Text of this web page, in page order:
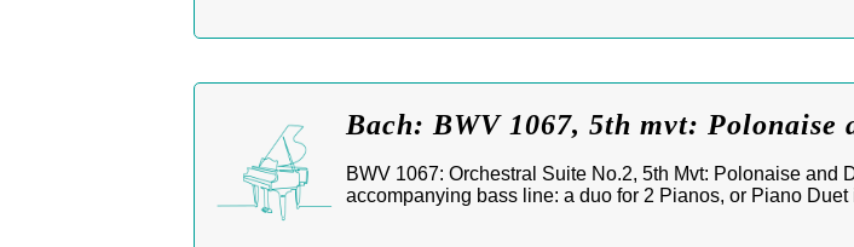
Bach: BWV 1067, 5th mvt: Polonaise
BWV 1067: Orchestral Suite No.2, 5th Mvt: Polonaise
accompanying bass line: a duo for 2 Pianos, or Piano